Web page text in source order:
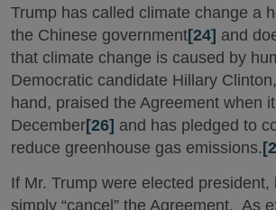
Trump has called climate change a
the Chinese government[24] and
that climate change is caused by
Democratic candidate Hillary
hand, praised the Agreement when
December[26] and has pledged to
reduce greenhouse gas emissions.
If Mr. Trump were elected president,
simply “cancel” the Agreement. As